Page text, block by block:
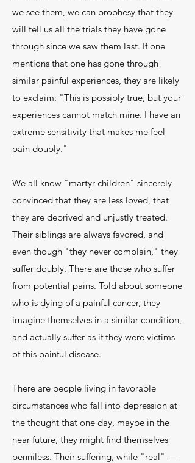
we see them, we can prophesy that they
will tell us all the trials they have gone
through since we saw them last. If one
mentions that one has gone through
similar painful experiences, they are likely
to exclaim: "This is possibly true, but your
experiences cannot match mine. I have an
extreme sensitivity that makes me feel
pain doubly."
We all know "martyr children" sincerely
convinced that they are less loved, that
they are deprived and unjustly treated.
Their siblings are always favored, and
even though "they never complain," they
suffer doubly. There are those who suffer
from potential pains. Told about someone
who is dying of a painful cancer, they
imagine themselves in a similar condition,
and actually suffer as if they were victims
of this painful disease.
There are people living in favorable
circumstances who fall into depression at
the thought that one day, maybe in the
near future, they might find themselves
penniless. Their suffering, while "real" —